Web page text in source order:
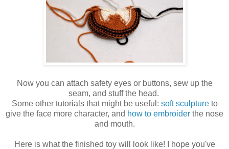
Now you can attach safety eyes or buttons, sew up the
seam, and stuff the head.
Some other tutorials that might be useful: soft sculptureto
give the face more character, and how to embroider the nose
and mouth.
Here is what the finished toy will look like! I hope you've